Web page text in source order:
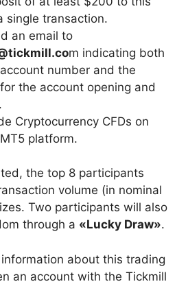
single transaction.
an email to
m indicating both
number and the
the account opening and
Cryptocurrency CFDs on
platform.
the top 8 participants
volume (in nominal
Two participants will also
through a «Lucky Draw».
about this trading
an account with the Tickmill